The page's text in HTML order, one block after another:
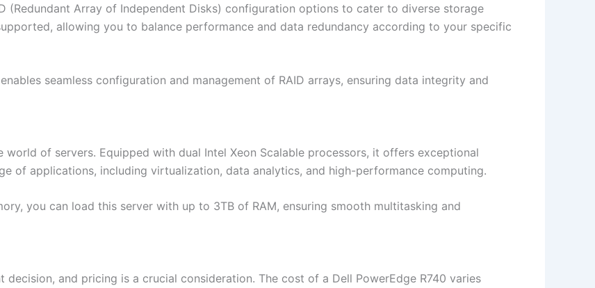
(Redundant Array of Independent Disks) configuration options to cater to diverse storage
allowing you to balance performance and data redundancy according to your specific
seamless configuration and management of RAID arrays, ensuring data integrity and
world of servers. Equipped with dual Intel Xeon Scalable processors, it offers exceptional
of applications, including virtualization, data analytics, and high-performance computing.
you can load this server with up to 3TB of RAM, ensuring smooth multitasking and
and pricing is a crucial consideration. The cost of a Dell PowerEdge R740 varies